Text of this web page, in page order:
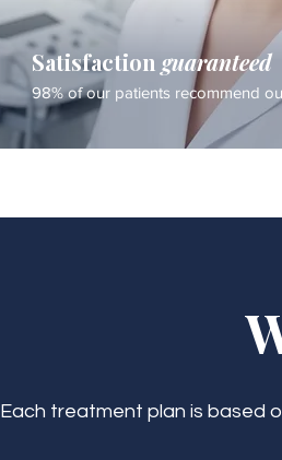
Satisfaction guaranteed
98% of our patients recommend
Each treatment plan is based